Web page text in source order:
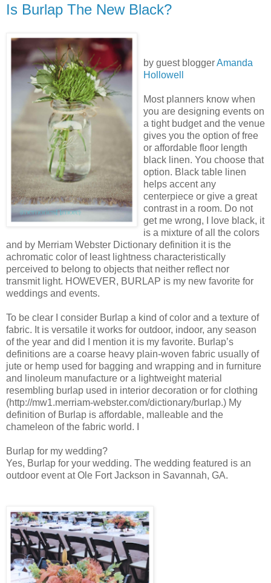
Is Burlap The New Black?
by guest bloggerAmanda
Hollowell
Most planners know when
you are designing events on
a tight budget and the venue
gives you the option of free
or affordable floor length
black linen. You choose that
option. Black table linen
helps accent any
centerpiece or give a great
contrast in a room. Do not
get me wrong, I love black, it
is a mixture of all the colors
and by Merriam Webster Dictionary definition it is the
achromatic color of least lightness characteristically
perceived to belong to objects that neither reflect nor
transmit light. HOWEVER, BURLAP is my new favorite for
weddings and events.
To be clear I consider Burlap a kind of color and a texture of
fabric. It is versatile it works for outdoor, indoor, any season
of the year and did I mention it is my favorite. Burlap’s
definitions are a coarse heavy plain-woven fabric usually of
jute or hemp used for bagging and wrapping and in furniture
and linoleum manufacture or a lightweight material
resembling burlap used in interior decoration or for clothing
(http://mw1.merriam-webster.com/dictionary/burlap.) My
definition of Burlap is affordable, malleable and the
chameleon of the fabric world. I
Burlap for my wedding?
Yes, Burlap for your wedding. The wedding featured is an
outdoor event at Ole Fort Jackson in Savannah, GA.